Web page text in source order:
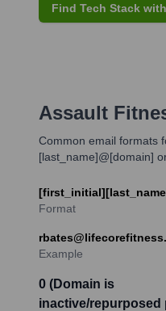
Find Tech Stack
Assault
Common email formats
[last_name]@[domain]
Format
Example
0 (Domain is
inactive/repurposed